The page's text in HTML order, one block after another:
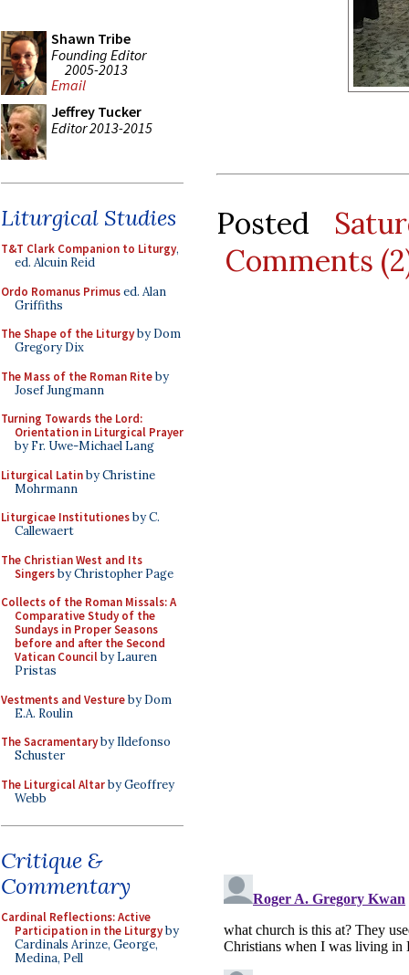
Shawn Tribe
Founding Editor
2005-2013
Email
Jeffrey Tucker
Editor 2013-2015
Liturgical Studies
T&T Clark Companion to Liturgy,
ed. Alcuin Reid
Ordo Romanus Primused. Alan
Griffiths
The Shape of the Liturgyby Dom
Gregory Dix
The Mass of the Roman Riteby
Josef Jungmann
Turning Towards the Lord:
Orientation in Liturgical Prayer
by Fr. Uwe-Michael Lang
Liturgical Latinby Christine
Mohrmann
Liturgicae Institutionesby C.
Callewaert
The Christian West and Its
Singersby Christopher Page
Collects of the Roman Missals: A
Comparative Study of the
Sundays in Proper Seasons
before and after the Second
Vatican Councilby Lauren
Pristas
Vestments and Vestureby Dom
E.A. Roulin
The Sacramentaryby Ildefonso
Schuster
The Liturgical Altarby Geoffrey
Webb
Critique &
Commentary
Cardinal Reflections: Active
Participation in the Liturgyby
Cardinals Arinze, George,
Medina, Pell
Posted
Comments